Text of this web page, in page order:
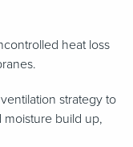
heat loss
strategy to
build up,